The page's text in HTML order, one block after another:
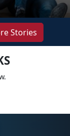
Stories